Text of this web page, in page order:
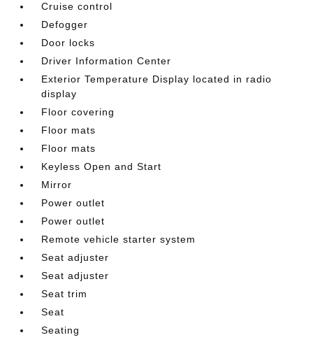
Cruise control
Defogger
Door locks
Driver Information Center
Exterior Temperature Display located in radio
display
Floor covering
Floor mats
Floor mats
Keyless Open and Start
Mirror
Power outlet
Power outlet
Remote vehicle starter system
Seat adjuster
Seat adjuster
Seat trim
Seat
Seating